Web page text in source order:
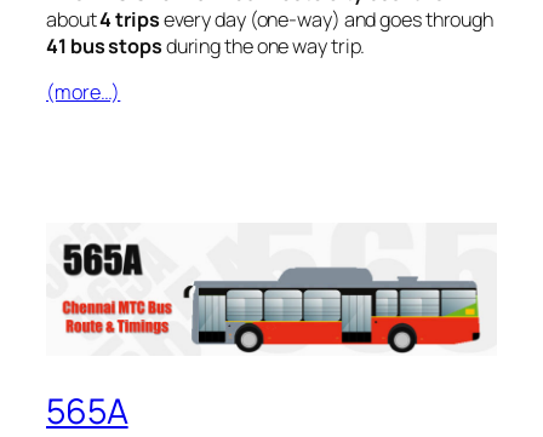
about4 tripsevery day (one-way) and goes through
41 bus stopsduring the one way trip.
(more…)
565A